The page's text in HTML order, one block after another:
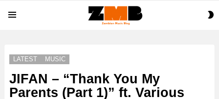
LATEST MUSIC
JIFAN – “Thank You My
Parents (Part 1)” ft. Various